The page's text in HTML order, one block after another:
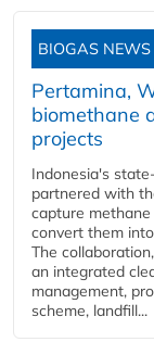
BIOGAS NEWS
Pertamina,
biomethane
projects
Indonesia's
partnered with
capture
convert them
The
an integrated
management,
scheme, landfill...